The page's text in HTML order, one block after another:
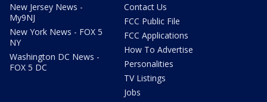
New Jersey News -
My9NJ
New York News - FOX 5
NY
Washington DC News -
FOX 5 DC
Contact Us
FCC Public File
FCC Applications
How To Advertise
Personalities
TV Listings
Jobs